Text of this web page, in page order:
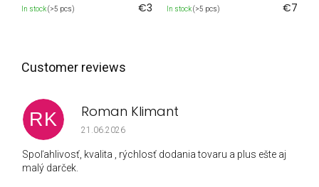
In stock(>5 pcs) €3 In stock(>5 pcs) €7
RK Roman Klimant
The store rating is 5 out of 5 stars.
21.06.2026
Spoľahlivosť, kvalita , rýchlosť dodania tovaru a plus ešte aj
malý darček.